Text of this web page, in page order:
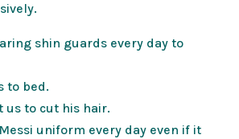
shin guards every day to
to bed.
us to cut his hair.
uniform every day even if it